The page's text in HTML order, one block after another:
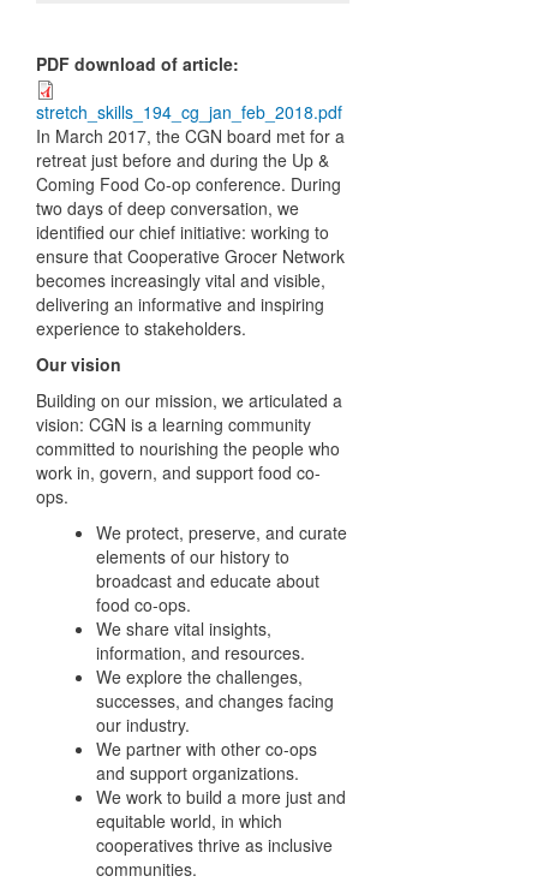
PDF download of article:
stretch_skills_194_cg_jan_feb_2018.pdf
In March 2017, the CGN board met for a
retreat just before and during the Up &
Coming Food Co-op conference. During
two days of deep conversation, we
identified our chief initiative: working to
ensure that Cooperative Grocer Network
becomes increasingly vital and visible,
delivering an informative and inspiring
experience to stakeholders.
Our vision
Building on our mission, we articulated a
vision: CGN is a learning community
committed to nourishing the people who
work in, govern, and support food co-
ops.
We protect, preserve, and curate
elements of our history to
broadcast and educate about
food co-ops.
We share vital insights,
information, and resources.
We explore the challenges,
successes, and changes facing
our industry.
We partner with other co-ops
and support organizations.
We work to build a more just and
equitable world, in which
cooperatives thrive as inclusive
communities.